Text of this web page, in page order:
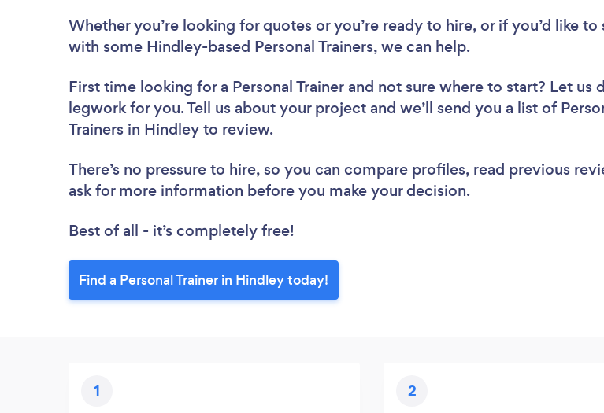
Whether you’re looking for quotes or you’re ready to hire, or if you’d like to
with some Hindley-based Personal Trainers, we can help.
First time looking for a Personal Trainer and not sure where to start? Let us
legwork for you. Tell us about your project and we’ll send you a list of
Trainers in Hindley to review.
There’s no pressure to hire, so you can compare profiles, read previous
ask for more information before you make your decision.
Best of all - it’s completely free!
Find a Personal Trainer in Hindley today!
1 2